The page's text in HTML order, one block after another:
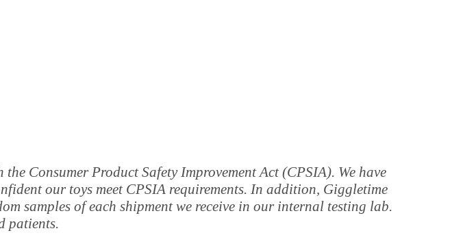
Consumer Product Safety Improvement Act (CPSIA). We have
our toys meet CPSIA requirements. In addition, Giggletime
samples of each shipment we receive in our internal testing lab.
patients.